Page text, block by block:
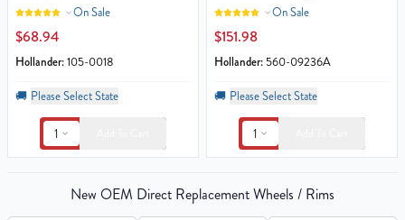
On Sale
$68.94
Hollander:105-0018
🚚 Please Select State
1
On Sale
$151.98
Hollander: 560-09236A
🚚 Please Select State
1
New OEM Direct Replacement Wheels / Rims